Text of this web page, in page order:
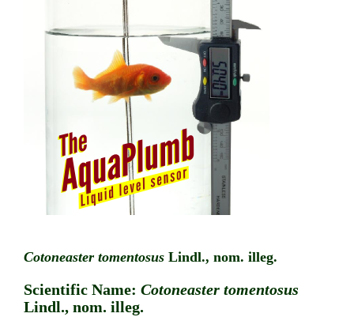
Cotoneaster tomentosus Lindl., nom. illeg.
Scientific Name: Cotoneaster tomentosus
Lindl., nom. illeg.